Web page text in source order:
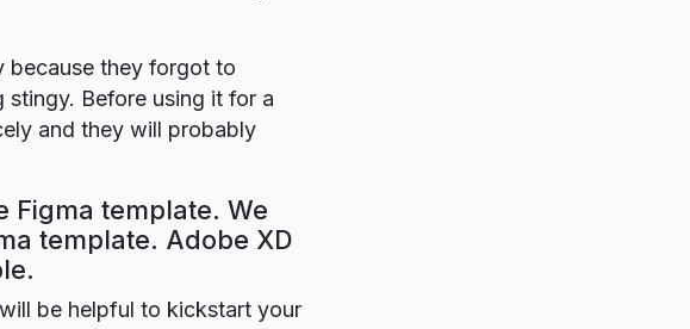
because they forgot to
Before using it for a
and they will probably
Figma template. We
template. Adobe XD
be helpful to kickstart your